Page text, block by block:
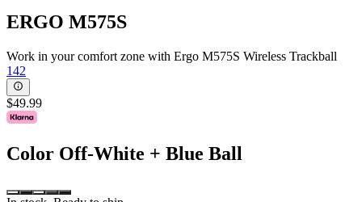
ERGO M575S
Work in your comfort zone with Ergo M575S Wireless Trackball
142
$49.99
Color Off-White + Blue Ball